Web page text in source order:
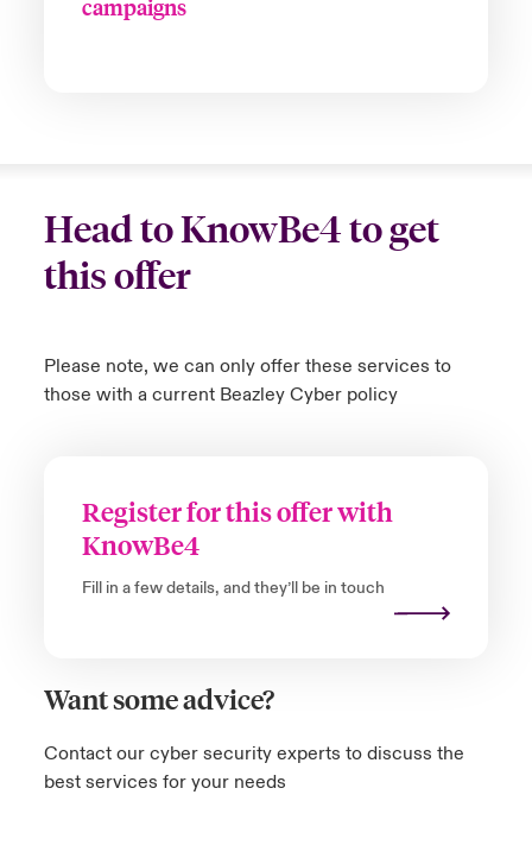
campaigns
Head to KnowBe4 to get
this offer
Please note, we can only offer these services to
those with a current Beazley Cyber policy
Register for this offer with
KnowBe4
Fill in a few details, and they’ll be in touch
Want some advice?
Contact our cyber security experts to discuss the
best services for your needs